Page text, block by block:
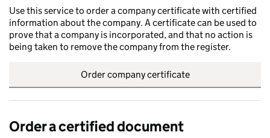
Use this service to order a company certificate with certified
information about the company. A certificate can be used to
prove that a company is incorporated, and that no action is
being taken to remove the company from the register.
Order company certificate
Order a certified document